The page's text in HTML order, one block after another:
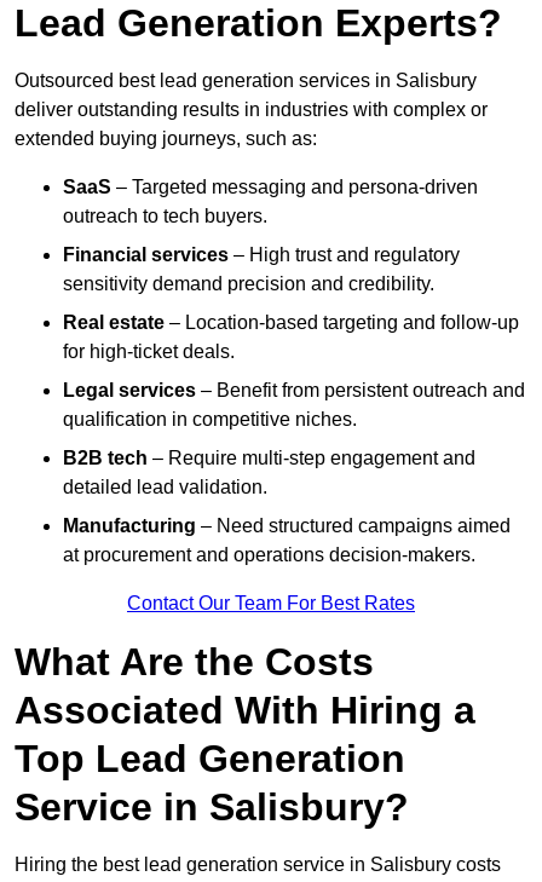
Lead Generation Experts?
Outsourced best lead generation services in Salisbury
deliver outstanding results in industries with complex or
extended buying journeys, such as:
SaaS – Targeted messaging and persona-driven
outreach to tech buyers.
Financial services – High trust and regulatory
sensitivity demand precision and credibility.
Real estate – Location-based targeting and follow-up
for high-ticket deals.
Legal services – Benefit from persistent outreach and
qualification in competitive niches.
B2B tech – Require multi-step engagement and
detailed lead validation.
Manufacturing – Need structured campaigns aimed
at procurement and operations decision-makers.
Contact Our Team For Best Rates
What Are the Costs
Associated With Hiring a
Top Lead Generation
Service in Salisbury?
Hiring the best lead generation service in Salisbury costs